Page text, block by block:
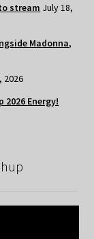
stream July 18,
Madonna,
2026
2026 Energy!